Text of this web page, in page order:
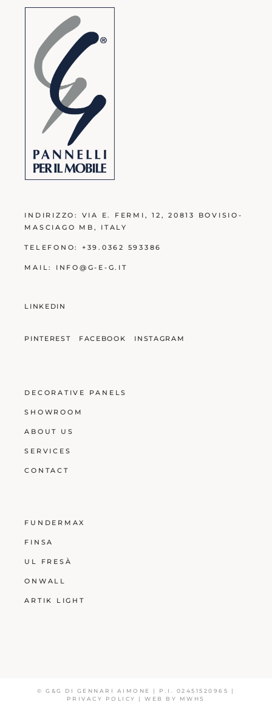
INDIRIZZO: VIA E. FERMI, 12, 20813 BOVISIO-
MASCIAGO MB , ITALY
TELEFONO: +39.0362 593386
MAIL: INFO@G-E-G.IT
LINKEDIN
PINTEREST FACEBOOK INSTAGRAM
DECORATIVE PANELS
SHOWROOM
ABOUT US
SERVICES
CONTACT
FUNDERMAX
FINSA
UL FRESÀ
ONWALL
ARTIK LIGHT
© G&G DI GENNARI AIMONE | P.I. 02451520965 |
PRIVACY POLICY
| WEB BY MWHS